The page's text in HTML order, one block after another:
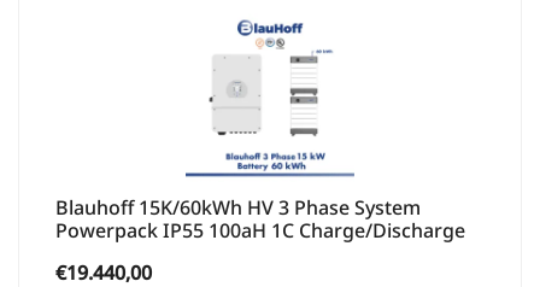
Blauhoff 15K/60kWh HV 3 Phase System
Powerpack IP55 100aH 1C Charge/Discharge
€19.440,00